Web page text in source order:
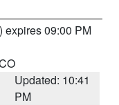
) expires 09:00 PM
Updated: 10:41
PM